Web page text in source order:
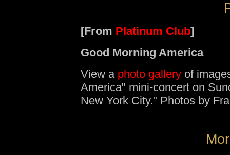
[From Platinum Club]
Good Morning America
View a photo gallery of
America" mini-concert on
New York City." Photos by